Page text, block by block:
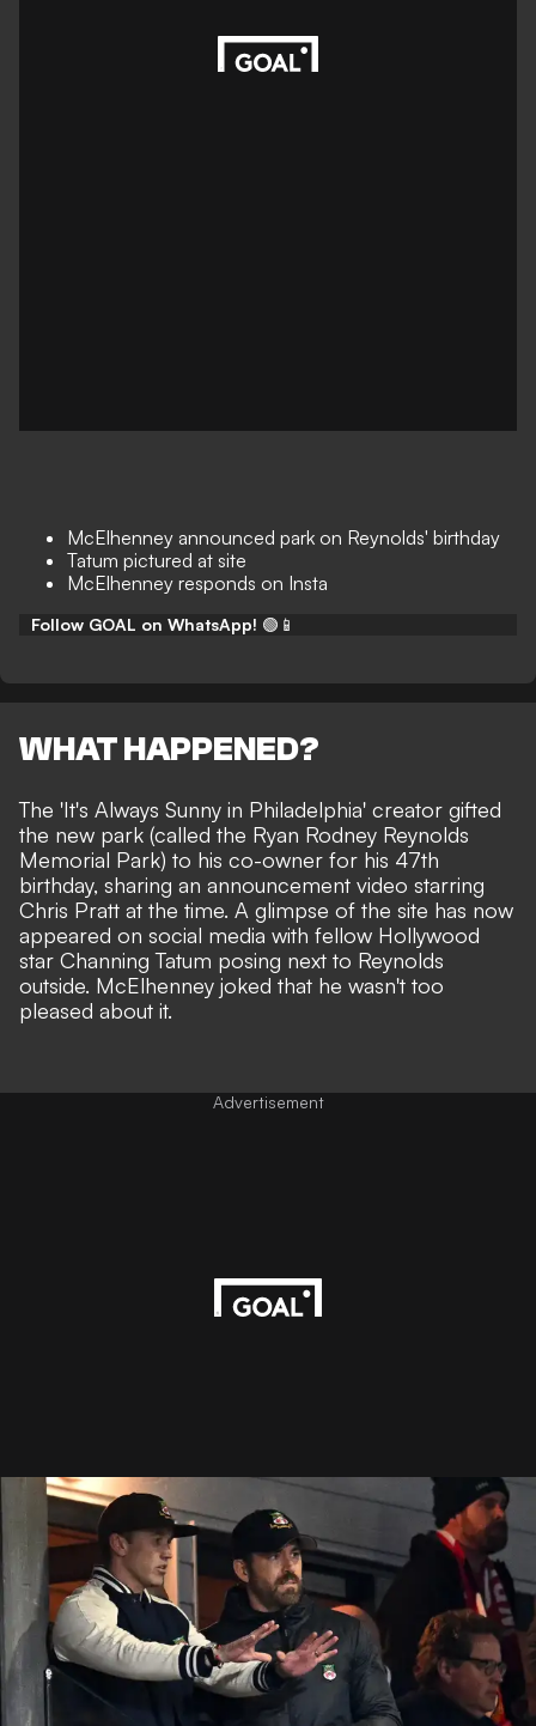
McElhenney announced park on Reynolds' birthday
Tatum pictured at site
McElhenney responds on Insta
Follow GOAL on WhatsApp! 🟢📱
WHAT HAPPENED?
The 'It's Always Sunny in Philadelphia' creator gifted
the new park (called the Ryan Rodney Reynolds
Memorial Park) to his co-owner for his 47th
birthday, sharing an announcement video starring
Chris Pratt at the time. A glimpse of the site has now
appeared on social media with fellow Hollywood
star Channing Tatum posing next to Reynolds
outside. McElhenney joked that he wasn't too
pleased about it.
Advertisement